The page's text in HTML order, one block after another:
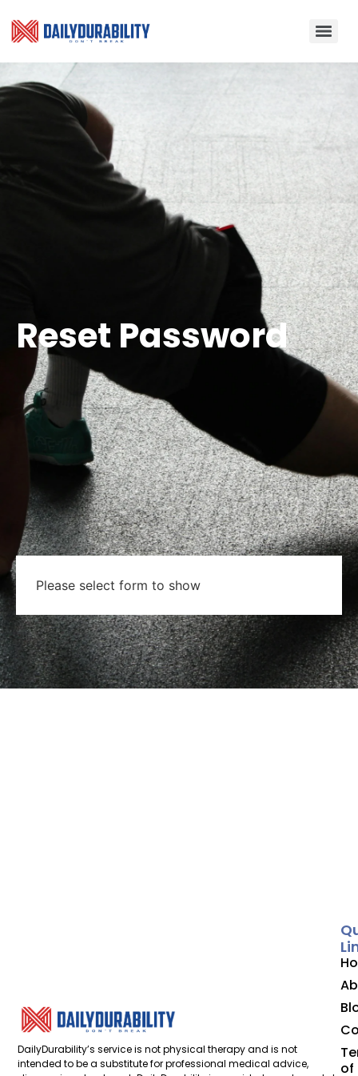
Reset Password
Please select form to show
DailyDurability’s service is not physical therapy and is not
intended to be a substitute for professional medical advice,
of